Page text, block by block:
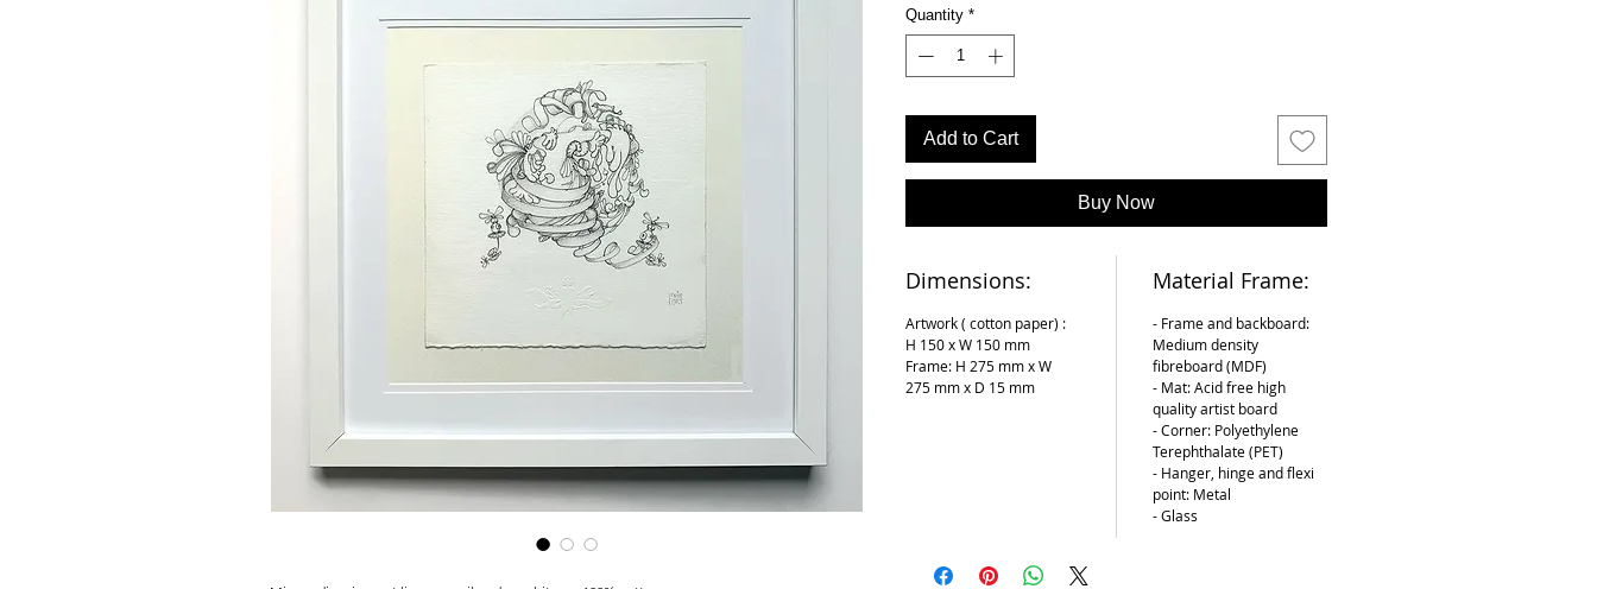
Quantity *
Add to Cart
Buy Now
Dimensions:
Artwork ( cotton paper) :
H 150 x W 150 mm
Frame: H 275 mm x W
275 mm x D 15 mm
Material Frame:
- Frame and backboard:
Medium density
fibreboard (MDF)
- Mat: Acid free high
quality artist board
- Corner: Polyethylene
Terephthalate (PET)
- Hanger, hinge and flexi
point: Metal
- Glass